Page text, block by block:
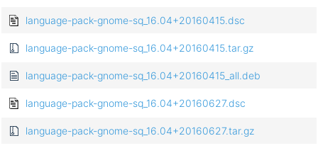
language-pack-gnome-sq_16.04+20160415.dsc
language-pack-gnome-sq_16.04+20160415.tar.gz
language-pack-gnome-sq_16.04+20160415_all.deb
language-pack-gnome-sq_16.04+20160627.dsc
language-pack-gnome-sq_16.04+20160627.tar.gz